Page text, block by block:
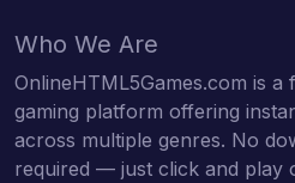
Who We Are
OnlineHTML5Games.com is
gaming platform offering
across multiple genres. No
required — just click and play